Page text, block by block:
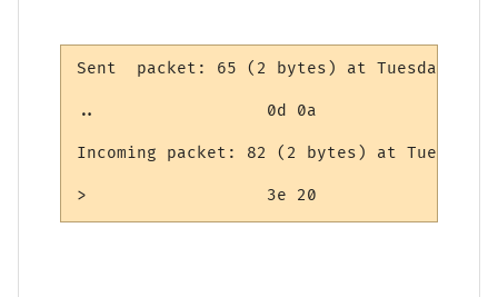
Sent  packet: 65 (2 bytes) at Tuesday,
..                 0d 0a
Incoming packet: 82 (2 bytes) at Tuesday,
>                  3e 20